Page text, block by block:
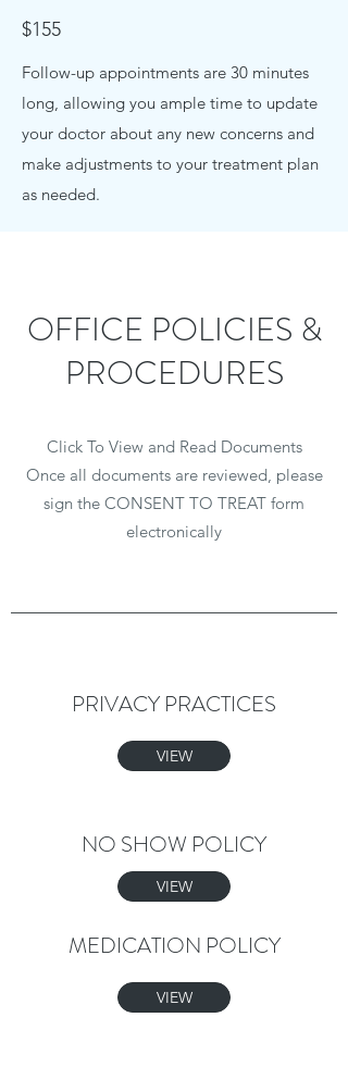
$155
Follow-up appointments are 30 minutes
long, allowing you ample time to update
your doctor about any new concerns and
make adjustments to your treatment plan
as needed.
OFFICE POLICIES &
PROCEDURES
Click To View and Read Documents
Once all documents are reviewed, please
sign the CONSENT TO TREAT form
electronically
PRIVACY PRACTICES
VIEW
NO SHOW POLICY
VIEW
MEDICATION POLICY
VIEW